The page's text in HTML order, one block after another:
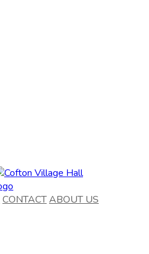
CONTACTABOUT US